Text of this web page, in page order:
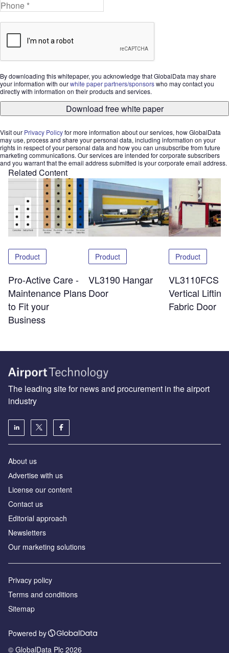
By downloading this whitepaper, you acknowledge that GlobalData may share
your information with ourwhite paper partners/sponsorswho may contact you
directly with information on their products and services.
Download free white paper
Visit our Privacy Policyfor more information about our services, how GlobalData
may use, process and share your personal data, including information on your
rights in respect of your personal data and how you can unsubscribe from future
marketing communications. Our services are intended for corporate subscribers
and you warrant that the email address submitted is your corporate email address.
Related Content
Product
Pro-Active Care -
Maintenance Plans
to Fit your
Business
Product
VL3190 Hangar
Door
Product
VL3110FCS
Vertical Lifting
Fabric Door
The leading site for news and procurement in the airport
industry
About us
Аdvertise with us
License our content
Contact us
Editorial approach
Newsletters
Our marketing solutions
Privacy policy
Terms and conditions
Sitemap
Powered by
© GlobalData Plc 2026